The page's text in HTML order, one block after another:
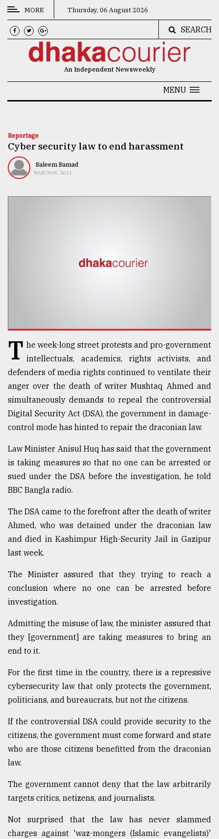
CATEGORIES
News
Technology
Nature
Interest
Top
agrochemical
ready
to
expl
Sylhet
defies
Khulna
..
August
03,
2018
mother
all
models
July
27,
2018
From
Tragedy
to
Triumph
17,
ADVERTISE
MORE Thursday, 06 August 2026
SEARCH
An Independent Newsweekly
MENU
Reportage
Cyber security law to end harassment
Saleem Samad
MARCH 05, 2021
T he week-long street protests and pro-government
intellectuals, academics, rights activists, and
defenders of media rights continued to ventilate their
anger over the death of writer Mushtaq Ahmed and
simultaneously demands to repeal the controversial
Digital Security Act (DSA), the government in damage-
control mode has hinted to repair the draconian law.
Law Minister Anisul Huq has said that the government
is taking measures so that no one can be arrested or
sued under the DSA before the investigation, he told
BBC Bangla radio.
The DSA came to the forefront after the death of writer
Ahmed, who was detained under the draconian law
and died in Kashimpur High-Security Jail in Gazipur
last week.
The Minister assured that they trying to reach a
conclusion where no one can be arrested before
investigation.
Admitting the misuse of law, the minister assured that
they [government] are taking measures to bring an
end to it.
For the first time in the country, there is a repressive
cybersecurity law that only protects the government,
politicians, and bureaucrats, but not the citizens.
If the controversial DSA could provide security to the
citizens, the government must come forward and state
who are those citizens benefitted from the draconian
law.
The government cannot deny that the law arbitrarily
targets critics, netizens, and journalists.
Not surprised that the law has never slammed
charges against 'waz-mongers (Islamic evangelists)'